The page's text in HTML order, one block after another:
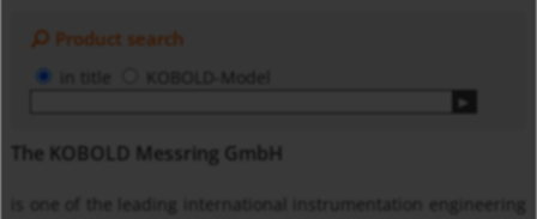
Product search
KOBOLD-Model
The KOBOLD Messring GmbH
is one of the leading international instrumentation engineering